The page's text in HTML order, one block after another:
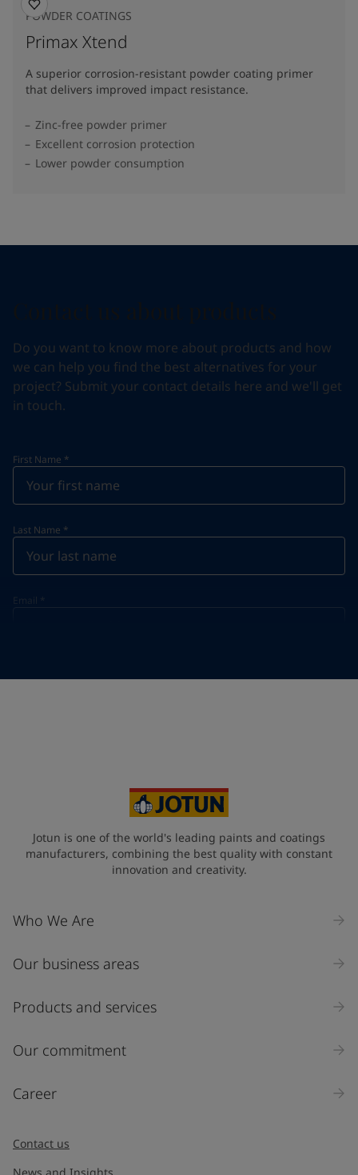
POWDER COATINGS
Primax Xtend
A superior corrosion-resistant powder coating primer
that delivers improved impact resistance.
Zinc-free powder primer
Excellent corrosion protection
Lower powder consumption
Do you want to know more about products and how
we can help you find the best alternatives for your
project? Submit your contact details here and we'll get
in touch.
First Name *
Last Name *
Email *
Industry
Select
Inquiry type
Jotun is one of the world's leading paints and coatings
manufacturers, combining the best quality with constant
innovation and creativity.
Who We Are
Our business areas
Products and services
Our commitment
Career
Contact us